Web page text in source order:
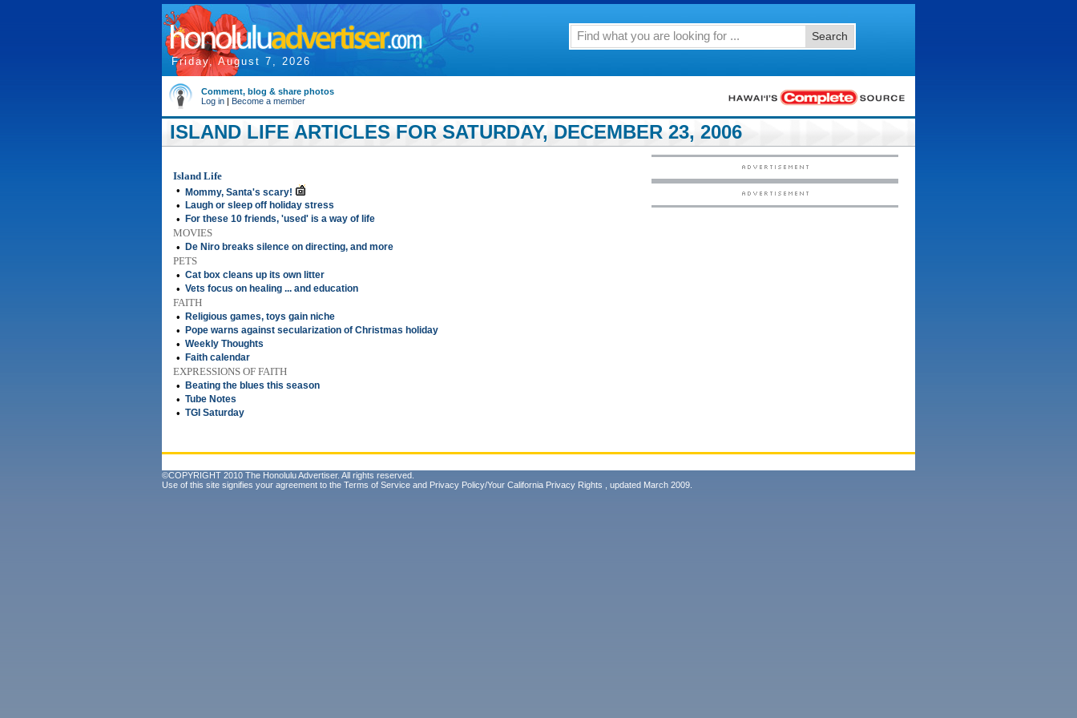
Friday, August 7, 2026
Search
Comment, blog & share photos
Log in | Become a member
ISLAND LIFE ARTICLES FOR SATURDAY, DECEMBER 23, 2006
Island Life
•
Mommy, Santa's scary!
• Laugh or sleep off holiday stress
• For these 10 friends, 'used' is a way of life
MOVIES
•
De Niro breaks silence on directing, and more
PETS
• Cat box cleans up its own litter
• Vets focus on healing ... and education
FAITH
•
Religious games, toys gain niche
• Pope warns against secularization of Christmas holiday
• Weekly Thoughts
• Faith calendar
EXPRESSIONS OF FAITH
•
Beating the blues this season
• Tube Notes
• TGI Saturday
©COPYRIGHT 2010 The Honolulu Advertiser. All rights reserved.
Use of this site signifies your agreement to the Terms of Service and Privacy Policy/Your California Privacy Rights , updated March 2009.